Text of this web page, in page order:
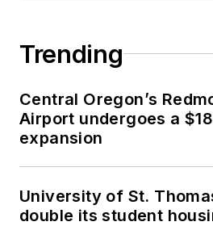
Trending
Central Oregon’s
Airport undergoes a
expansion
University of St.
double its student